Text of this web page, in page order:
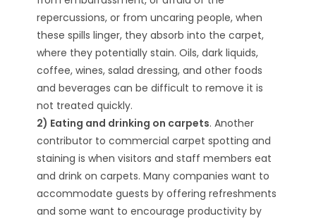
repercussions, or from uncaring people, when
these spills linger, they absorb into the carpet,
where they potentially stain. Oils, dark liquids,
coffee, wines, salad dressing, and other foods
and beverages can be difficult to remove it is
not treated quickly.
2) Eating and drinking on carpets. Another
contributor to commercial carpet spotting and
staining is when visitors and staff members eat
and drink on carpets. Many companies want to
accommodate guests by offering refreshments
and some want to encourage productivity by